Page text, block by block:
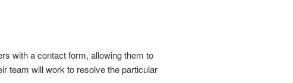
with a contact form, allowing them to
team will work to resolve the particular